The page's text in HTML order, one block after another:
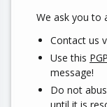
We ask you to
Contact us
Use this
message!
Do not